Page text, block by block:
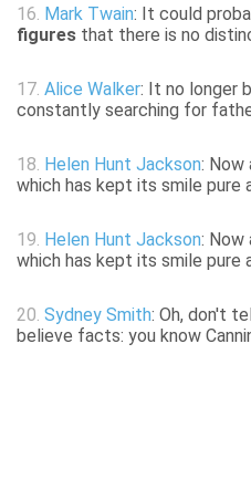
16. Mark Twain: It could
figures that there is no
17. Alice Walker: It no longer
constantly searching for
18. Helen Hunt Jackson: Now
which has kept its smile pure
19. Helen Hunt Jackson: Now
which has kept its smile pure
20. Sydney Smith: Oh, don't
believe facts: you know